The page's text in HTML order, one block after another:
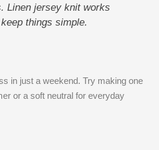
Linen jersey knit works
things simple.
in just a weekend. Try making one
or a soft neutral for everyday